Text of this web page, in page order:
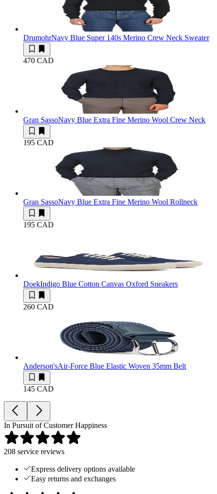
DrumohrNavy Blue Super 140s Merino Crew Neck Sweater
470 CAD
Gran SassoNavy Blue Extra Fine Merino Wool Crew Neck
195 CAD
Gran SassoNavy Blue Extra Fine Merino Wool Rollneck
195 CAD
DoekIndigo Blue Cotton Canvas Oxford Sneakers
260 CAD
Anderson'sAir-Force Blue Elastic Woven 35mm Belt
145 CAD
In Pursuit of Customer Happiness
208 service reviews
Express delivery options available
Easy returns and exchanges